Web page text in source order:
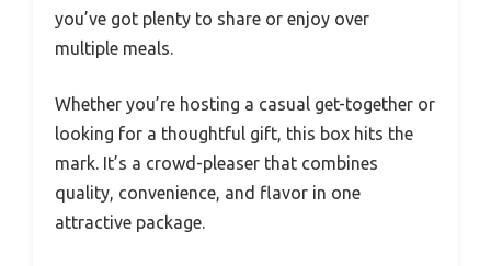
you’ve got plenty to share or enjoy over
multiple meals.
Whether you’re hosting a casual get-together or
looking for a thoughtful gift, this box hits the
mark. It’s a crowd-pleaser that combines
quality, convenience, and flavor in one
attractive package.